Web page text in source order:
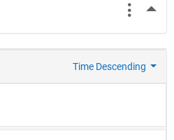
Time Descending